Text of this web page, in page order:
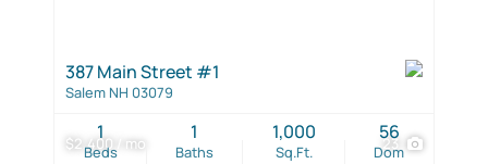
$2,400 / mo 23
387 Main Street #1
Salem NH 03079
Beds
1
Baths
1
Sq.Ft.
1,000
Dom
56